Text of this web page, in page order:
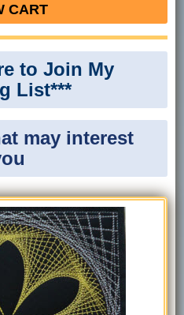
CART
to Join My
List***
may interest